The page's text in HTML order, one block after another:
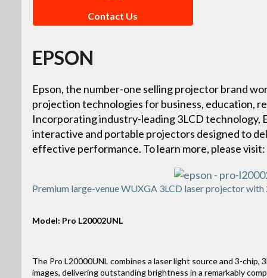
Contact Us
EPSON
Epson, the number-one selling projector brand
projection technologies for business, education,
Incorporating industry-leading 3LCD technology,
interactive and portable projectors designed to
effective performance. To learn more, please
Premium large-venue WUXGA 3LCD laser projector with
Model: Pro L20002UNL
The Pro L20000UNL combines a laser light source and 3-chip,
images, delivering outstanding brightness in a remarkably